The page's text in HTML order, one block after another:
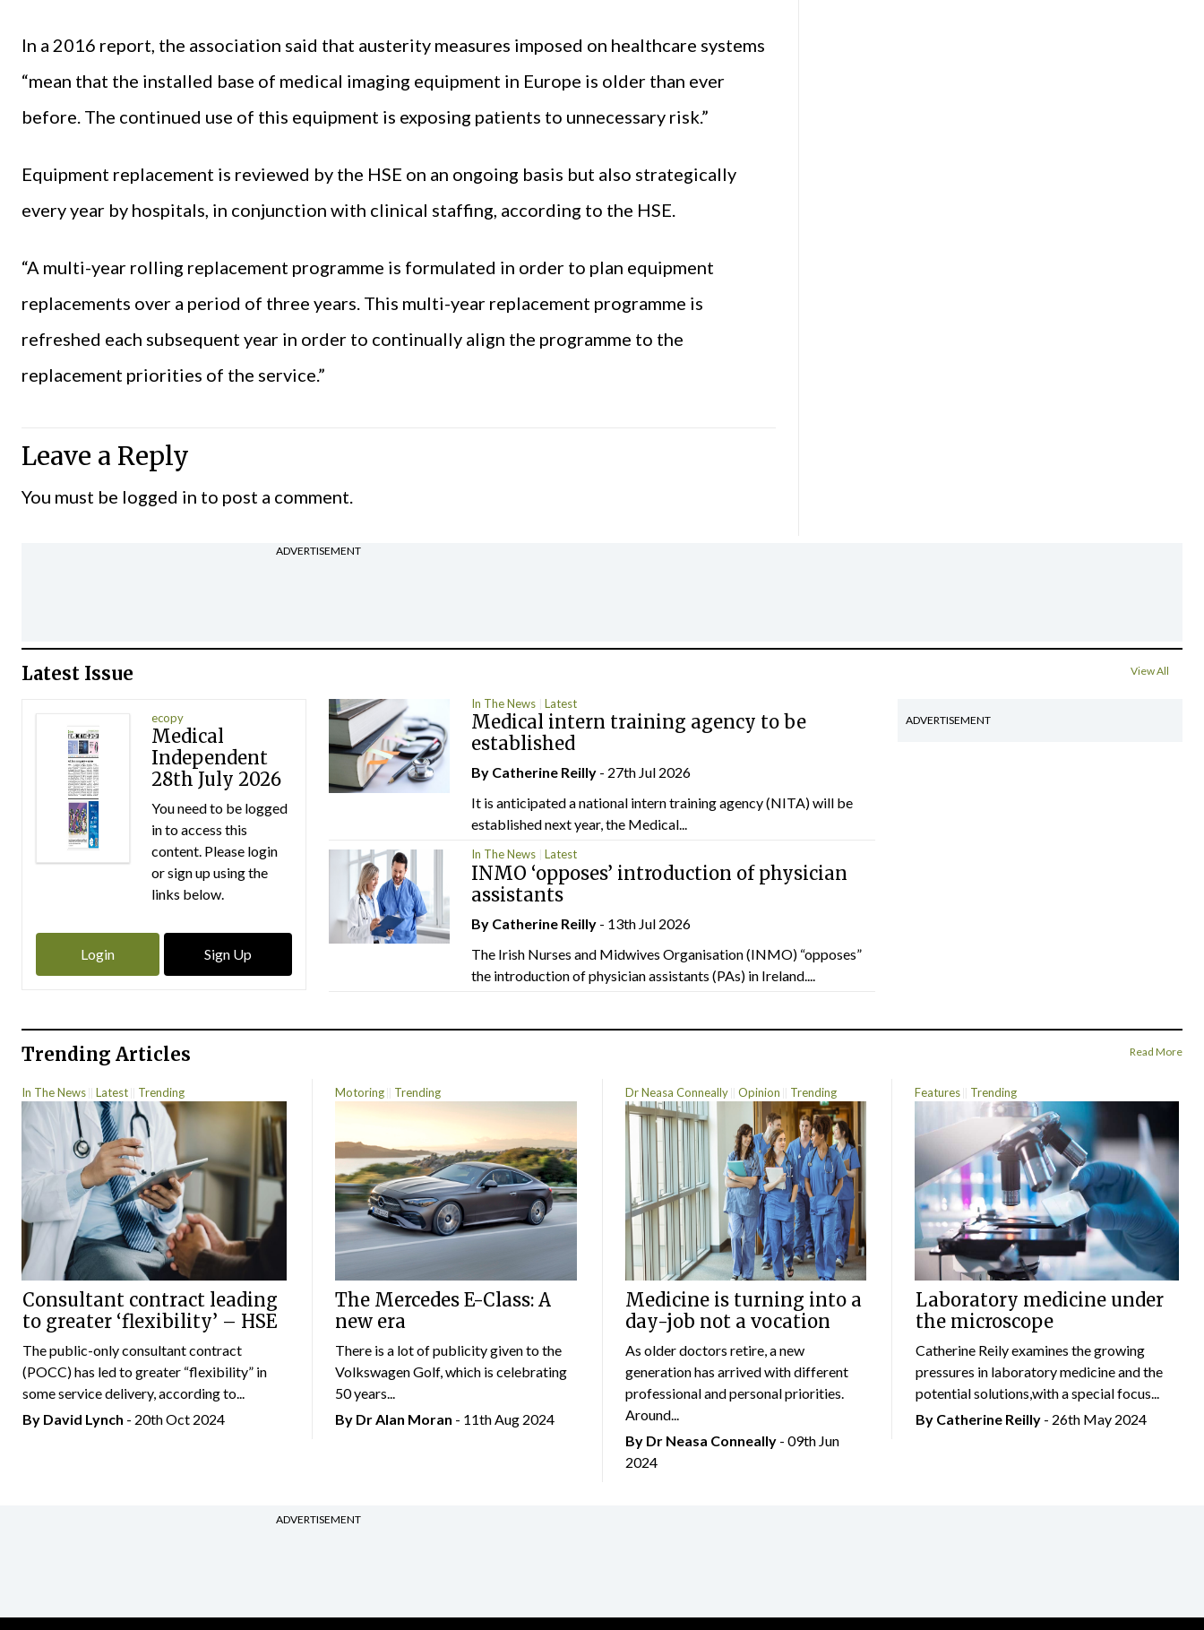
In a 2016 report, the association said that austerity measures imposed on healthcare systems
“mean that the installed base of medical imaging equipment in Europe is older than ever
before. The continued use of this equipment is exposing patients to unnecessary risk.”
Equipment replacement is reviewed by the HSE on an ongoing basis but also strategically
every year by hospitals, in conjunction with clinical staffing, according to the HSE.
“A multi-year rolling replacement programme is formulated in order to plan equipment
replacements over a period of three years. This multi-year replacement programme is
refreshed each subsequent year in order to continually align the programme to the
replacement priorities of the service.”
Leave a Reply
You must be logged in to post a comment.
ADVERTISEMENT
Latest Issue View All
ecopy
Medical
Independent
28th July 2026
You need to be logged
in to access this
content. Please login
or sign up using the
links below.
Login Sign Up
In The News Latest
Medical intern training agency to be
established
By Catherine Reilly - 27th Jul 2026
It is anticipated a national intern training agency (NITA) will be
established next year, the Medical...
In The News Latest
INMO ‘opposes’ introduction of physician
assistants
By Catherine Reilly - 13th Jul 2026
The Irish Nurses and Midwives Organisation (INMO) “opposes”
the introduction of physician assistants (PAs) in Ireland....
ADVERTISEMENT
Trending Articles Read More
In The News Latest Trending
Consultant contract leading
to greater ‘flexibility’ – HSE
The public-only consultant contract
(POCC) has led to greater “flexibility” in
some service delivery, according to...
By David Lynch - 20th Oct 2024
Motoring Trending
The Mercedes E-Class: A
new era
There is a lot of publicity given to the
Volkswagen Golf, which is celebrating
50 years...
By Dr Alan Moran - 11th Aug 2024
Dr Neasa Conneally Opinion Trending
Medicine is turning into a
day-job not a vocation
As older doctors retire, a new
generation has arrived with different
professional and personal priorities.
Around...
By Dr Neasa Conneally - 09th Jun
2024
Features Trending
Laboratory medicine under
the microscope
Catherine Reily examines the growing
pressures in laboratory medicine and the
potential solutions,with a special focus...
By Catherine Reilly- 26th May 2024
ADVERTISEMENT